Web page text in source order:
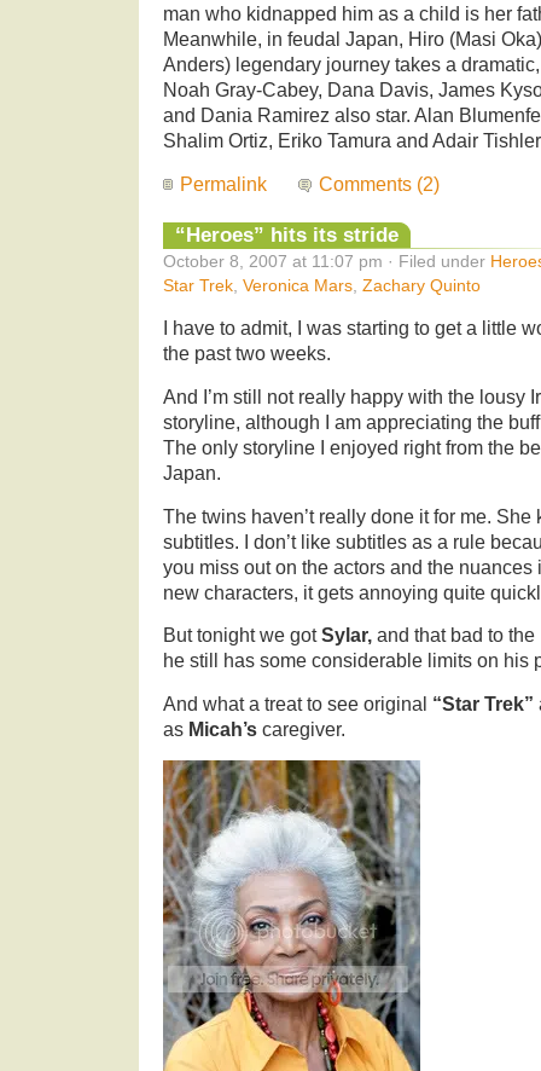
man who kidnapped him as a child is her
Meanwhile, in feudal Japan, Hiro (Masi
Anders) legendary journey takes a
Noah Gray-Cabey, Dana Davis, James
and Dania Ramirez also star. Alan
Shalim Ortiz, Eriko Tamura and Adair
Permalink Comments (2)
“Heroes” hits its stride
October 8, 2007 at 11:07 pm · Filed under
Star Trek Veronica Mars Zachary Quinto
I have to admit, I was starting to get a little
the past two weeks.
And I’m still not really happy with the lousy
storyline, although I am appreciating the
The only storyline I enjoyed right from the
Japan.
The twins haven’t really done it for me. She
subtitles. I don’t like subtitles as a rule
you miss out on the actors and the nuances
new characters, it gets annoying quite
But tonight we gotSylar, and that bad to
he still has some considerable limits on his
And what a treat to see original “Star Trek”
as Micah’s caregiver.